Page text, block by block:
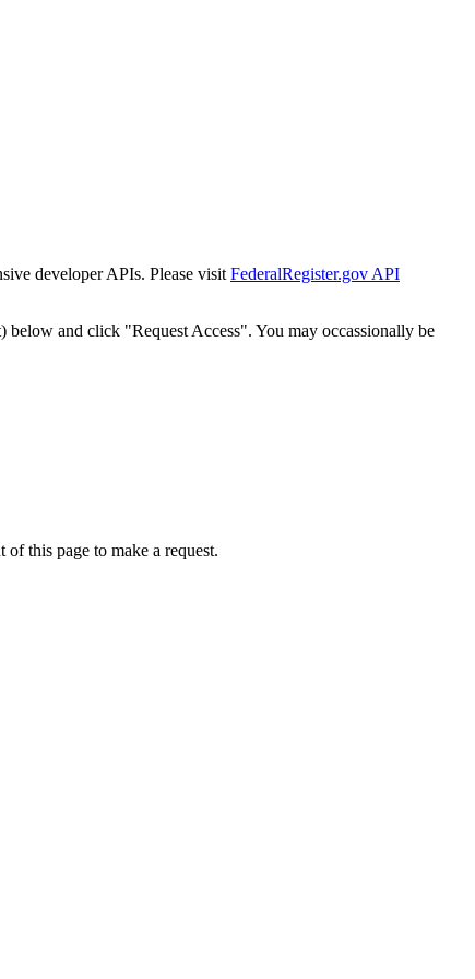
developer APIs. Please visit FederalRegister.gov API
below and click "Request Access". You may occassionally be
this page to make a request.